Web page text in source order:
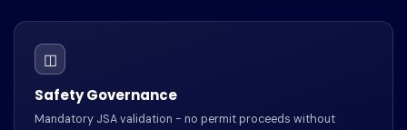
◫
Safety Governance
Mandatory JSA validation - no permit proceeds without